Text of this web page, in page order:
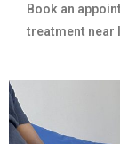
Book an
treatment near